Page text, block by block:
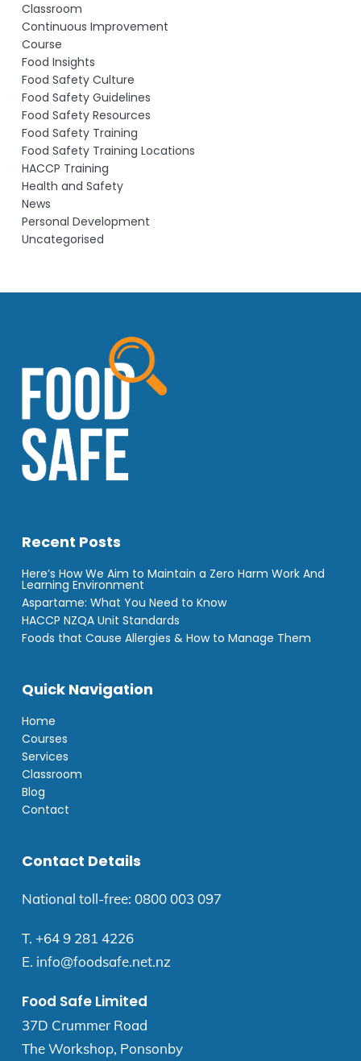
Classroom
Continuous Improvement
Course
Food Insights
Food Safety Culture
Food Safety Guidelines
Food Safety Resources
Food Safety Training
Food Safety Training Locations
HACCP Training
Health and Safety
News
Personal Development
Uncategorised
Recent Posts
Here’s How We Aim to Maintain a Zero Harm Work And
Learning Environment
Aspartame: What You Need to Know
HACCP NZQA Unit Standards
Foods that Cause Allergies & How to Manage Them
Quick Navigation
Home
Courses
Services
Classroom
Blog
Contact
Contact Details
National toll-free: 0800 003 097
T. +64 9 281 4226
E. info@foodsafe.net.nz
Food Safe Limited
37D Crummer Road
The Workshop, Ponsonby